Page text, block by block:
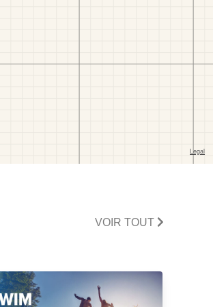
VOIR TOUT